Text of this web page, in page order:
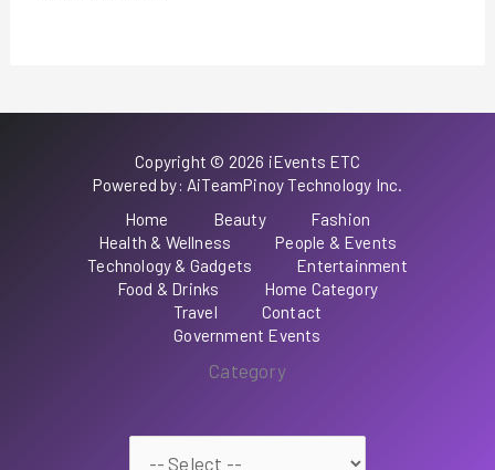
Copyright © 2026 iEvents ETC
Powered by: AiTeamPinoy Technology Inc.
Home
Beauty
Fashion
Health & Wellness
People & Events
Technology & Gadgets
Entertainment
Food & Drinks
Home Category
Travel
Contact
Government Events
Category